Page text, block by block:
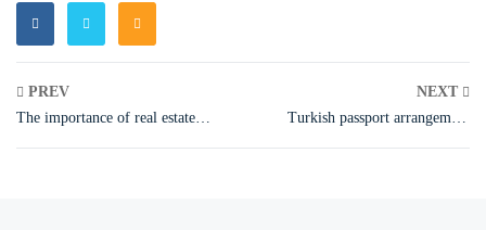
PREV
The importance of real estate
investment in Türkiye
NEXT
Turkish passport arrangement
2023